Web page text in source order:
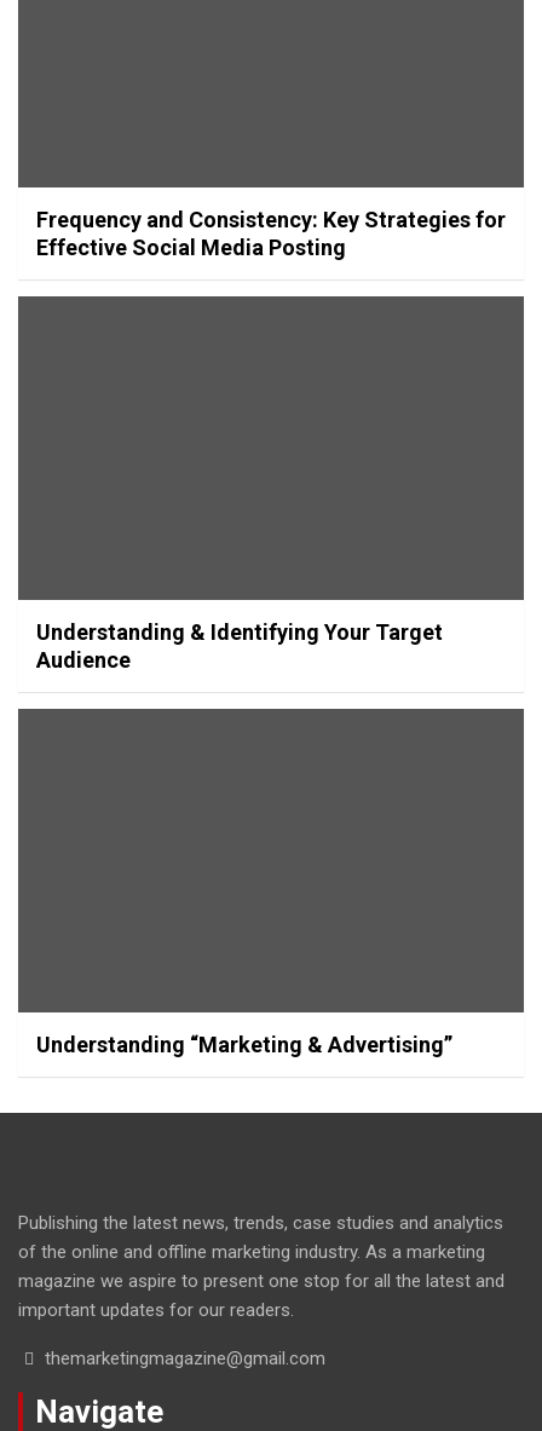
Frequency and Consistency: Key Strategies for
Effective Social Media Posting
Understanding & Identifying Your Target
Audience
Understanding “Marketing & Advertising”
Publishing the latest news, trends, case studies and analytics
of the online and offline marketing industry. As a marketing
magazine we aspire to present one stop for all the latest and
important updates for our readers.
themarketingmagazine@gmail.com
Navigate